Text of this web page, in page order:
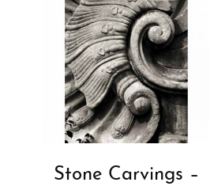
Stone Carvings –